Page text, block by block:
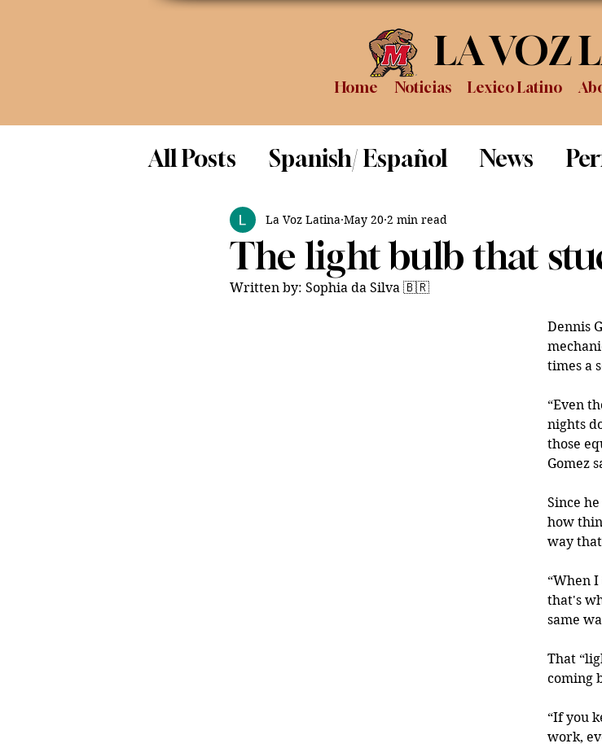
Home Noticias Lexico Latino
LA VOZ
All Posts Spanish/ Español News
Opinion Food Review
Science
The light bulb that
La Voz Latina May 20 2 min read
Written by: Sophia da Silva 🇧🇷
Dennis
times a
“Even
nights
those
Gomez
Since
how
way
“When
that's
same
That
coming
“If you
work,